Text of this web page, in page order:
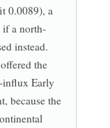
0.0089), a
if a north-
instead.
the
influx Early
because the